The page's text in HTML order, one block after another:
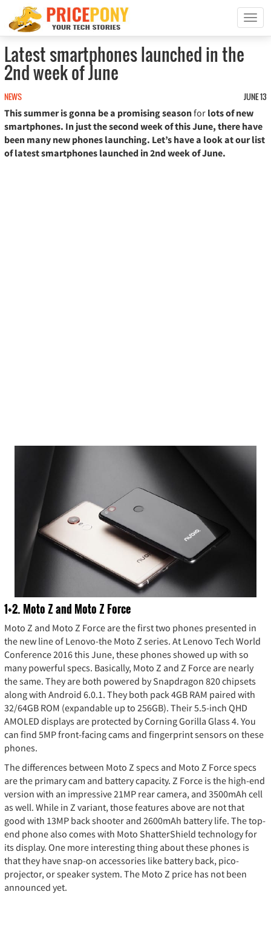
T
o
n
v
i
g
Latest smartphones launched in the
2nd week of June
NEWS
JUNE 13
This summer is gonna be a promising seasonfor lots of new
smartphones. In just the second week of this June, there have
been many new phones launching. Let’s have a look at our list
of latest smartphones launched in 2nd week of June.
1+2. Moto Z and Moto Z Force
Moto Z and Moto Z Force are the first two phones presented in
the new line of Lenovo-the Moto Z series. At Lenovo Tech World
Conference 2016 this June, these phones showed up with so
many powerful specs. Basically, Moto Z and Z Force are nearly
the same. They are both powered by Snapdragon 820 chipsets
along with Android 6.0.1. They both pack 4GB RAM paired with
32/64GB ROM (expandable up to 256GB). Their 5.5-inch QHD
AMOLED displays are protected by Corning Gorilla Glass 4. You
can find 5MP front-facing cams and fingerprint sensors on these
phones.
The differences between Moto Z specs and Moto Z Force specs
are the primary cam and battery capacity. Z Force is the high-end
version with an impressive 21MP rear camera, and 3500mAh cell
as well. While in Z variant, those features above are not that
good with 13MP back shooter and 2600mAh battery life. The top-
end phone also comes with Moto ShatterShield technology for
its display. One more interesting thing about these phones is
that they have snap-on accessories like battery back, pico-
projector, or speaker system. The Moto Z price has not been
announced yet.